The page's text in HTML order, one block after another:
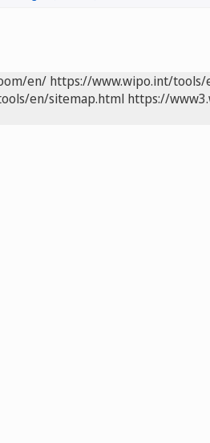
en/ https://www.wipo.int/tools/
en/sitemap.html https://